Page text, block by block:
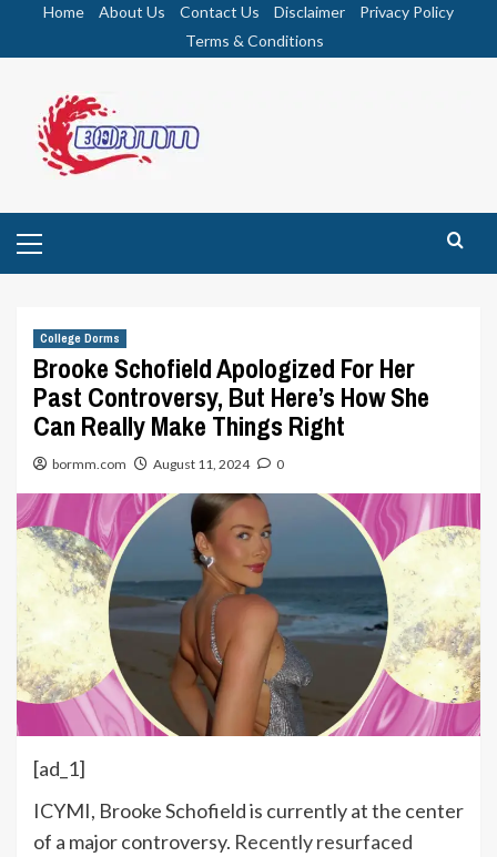
Home About Us Contact Us Disclaimer
Privacy Policy
Terms & Conditions
Menu
College Dorms
Brooke Schofield Apologized For Her
Past Controversy, But Here’s How She
Can Really Make Things Right
bormm.com August 11, 2024 0
[ad_1]
ICYMI, Brooke Schofield is currently at the center
of a major controversy. Recently resurfaced